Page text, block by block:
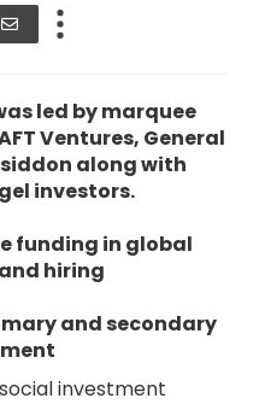
led by marquee
Ventures, General
along with
investors.
funding in global
hiring
and secondary
investment